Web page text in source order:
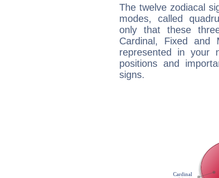
The twelve zodiacal
modes, called
only that these
Cardinal, Fixed and
represented in your
positions and
signs.